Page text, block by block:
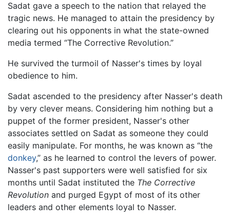
Sadat gave a speech to the nation that relayed the
tragic news. He managed to attain the presidency by
clearing out his opponents in what the state-owned
media termed “The Corrective Revolution.”
He survived the turmoil of Nasser's times by loyal
obedience to him.
Sadat ascended to the presidency after Nasser's death
by very clever means. Considering him nothing but a
puppet of the former president, Nasser's other
associates settled on Sadat as someone they could
easily manipulate. For months, he was known as “the
donkey,” as he learned to control the levers of power.
Nasser's past supporters were well satisfied for six
months until Sadat instituted the The Corrective
Revolution and purged Egypt of most of its other
leaders and other elements loyal to Nasser.